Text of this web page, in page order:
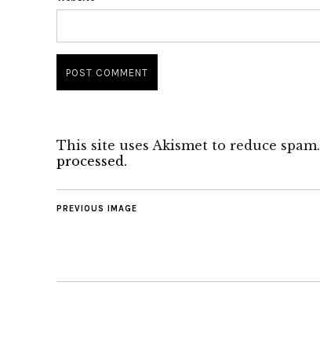
This site uses Akismet to reduce spam.
processed.
PREVIOUS IMAGE